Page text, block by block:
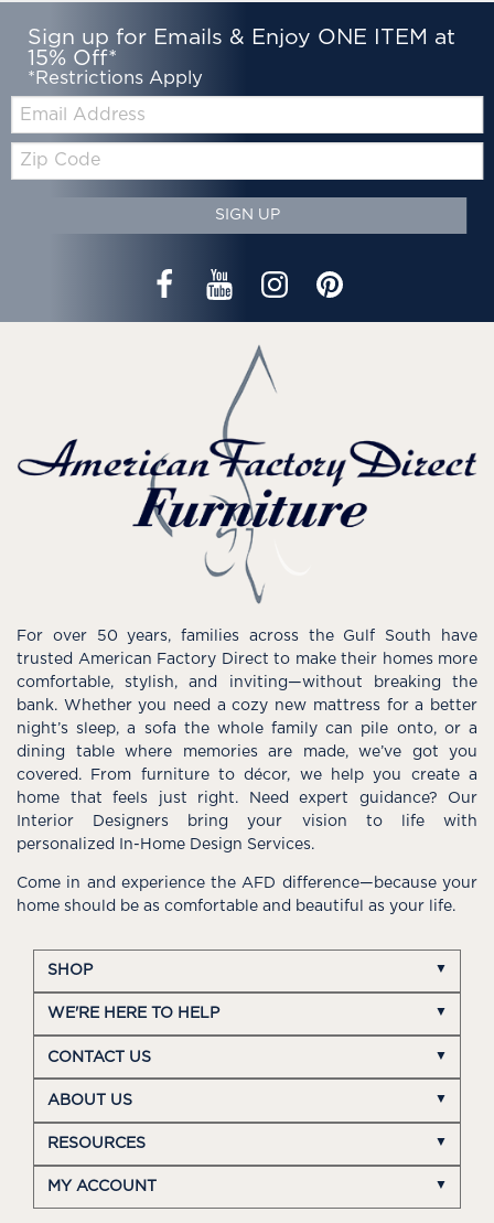
Sign up for Emails & Enjoy ONE ITEM at
15% Off*
*Restrictions Apply
Zip
Code
SIGN UP
For over 50 years, families across the Gulf South have
trusted American Factory Direct to make their homes more
comfortable, stylish, and inviting—without breaking the
bank. Whether you need a cozy new mattress for a better
night’s sleep, a sofa the whole family can pile onto, or a
dining table where memories are made, we’ve got you
covered. From furniture to décor, we help you create a
home that feels just right. Need expert guidance? Our
Interior Designers bring your vision to life with
personalized In-Home Design Services.
Come in and experience the AFD difference—because your
home should be as comfortable and beautiful as your life.
SHOP
WE'RE HERE TO HELP
CONTACT US
ABOUT US
RESOURCES
MY ACCOUNT